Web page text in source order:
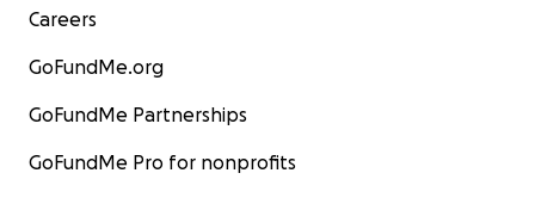
Careers
GoFundMe.org
GoFundMe Partnerships
GoFundMe Pro for nonprofits